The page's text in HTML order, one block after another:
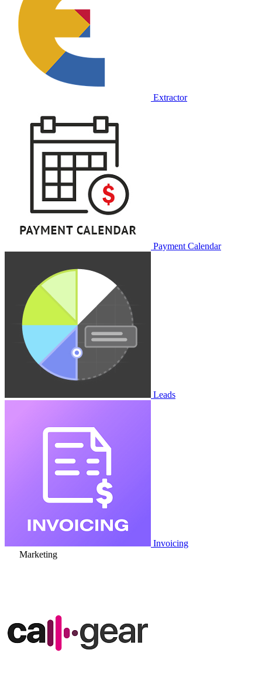
Extractor
Payment Calendar
Leads
Invoicing
Marketing